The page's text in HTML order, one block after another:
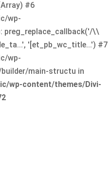
#6
wp-
preg_replace_callback('/\\
'[et_pb_wc_title...') #7
wp-
main-structu in
wp-content/themes/Divi-